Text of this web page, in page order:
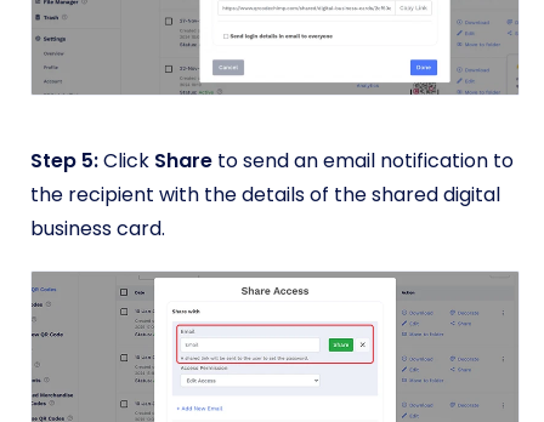
Step 5:Click Share to send an email notification to
the recipient with the details of the shared digital
business card.